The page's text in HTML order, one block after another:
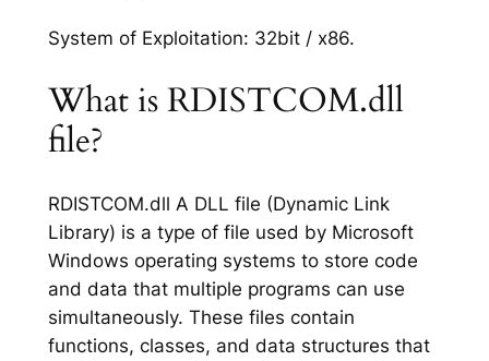
System of Exploitation: 32bit / x86.
What is RDISTCOM.dll
file?
RDISTCOM.dll A DLL file (Dynamic Link
Library) is a type of file used by Microsoft
Windows operating systems to store code
and data that multiple programs can use
simultaneously. These files contain
functions, classes, and data structures that